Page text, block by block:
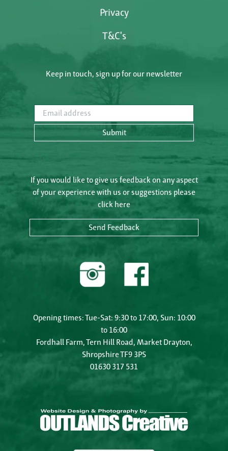
Privacy
T&C's
Keep in touch, sign up for our newsletter
Email address
Submit
If you would like to give us feedback on any aspect
of your experience with us or suggestions please
click here
Send Feedback
Opening times: Tue-Sat: 9:30 to 17:00, Sun: 10:00
to 16:00
Fordhall Farm, Tern Hill Road, Market Drayton,
Shropshire TF9 3PS
01630 317 531